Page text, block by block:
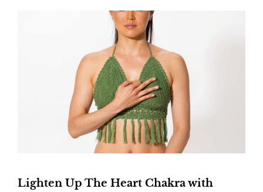
Lighten Up The Heart Chakra with